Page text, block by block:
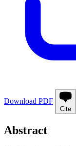
Download PDF
Cite
Abstract